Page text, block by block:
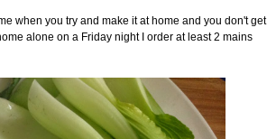
when you try and make it at home and you don't get
alone on a Friday night I order at least 2 mains